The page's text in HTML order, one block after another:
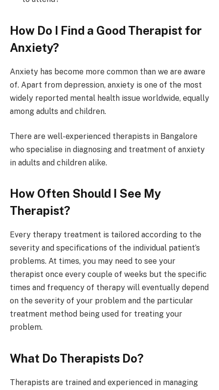
How Do I Find a Good Therapist for
Anxiety?
Anxiety has become more common than we are aware
of. Apart from depression, anxiety is one of the most
widely reported mental health issue worldwide, equally
among adults and children.
There are well-experienced therapists in Bangalore
who specialise in diagnosing and treatment of anxiety
in adults and children alike.
How Often Should I See My
Therapist?
Every therapy treatment is tailored according to the
severity and specifications of the individual patient’s
problems. At times, you may need to see your
therapist once every couple of weeks but the specific
times and frequency of therapy will eventually depend
on the severity of your problem and the particular
treatment method being used for treating your
problem.
What Do Therapists Do?
Therapists are trained and experienced in managing